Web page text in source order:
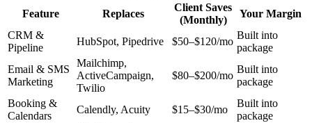
Feature
Replaces
Client Saves
(Monthly)
Your Margin
CRM &
Pipeline
HubSpot, Pipedrive $50–$120/mo
Built into
package
Email & SMS
Marketing
Mailchimp,
ActiveCampaign,
Twilio
$80–$200/mo
Built into
package
Booking &
Calendars
Calendly, Acuity $15–$30/mo
Built into
package